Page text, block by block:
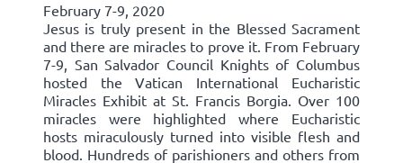
February 7-9, 2020
Jesus is truly present in the Blessed Sacrament
and there are miracles to prove it. From February
7-9, San Salvador Council Knights of Columbus
hosted the Vatican International Eucharistic
Miracles Exhibit at St. Francis Borgia. Over 100
miracles were highlighted where Eucharistic
hosts miraculously turned into visible flesh and
blood. Hundreds of parishioners and others from